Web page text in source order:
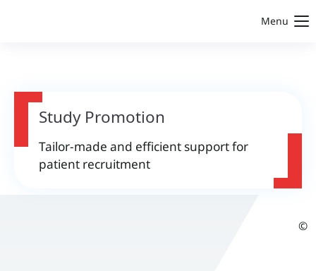
Menu
©
Study Promotion
Tailor-made and efficient support for
patient recruitment